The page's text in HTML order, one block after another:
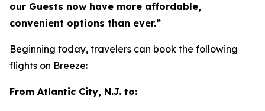
our Guests now have more affordable,
convenient options than ever.”
Beginning today, travelers can book the following
flights on Breeze:
From Atlantic City, N.J. to: